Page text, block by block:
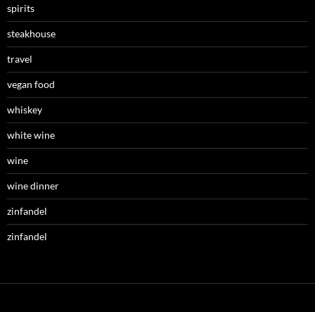
spirits
steakhouse
travel
vegan food
whiskey
white wine
wine
wine dinner
zinfandel
zinfandel